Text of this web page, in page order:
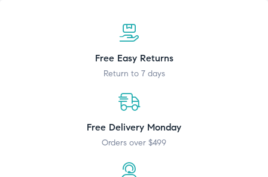
Free Easy Returns
Return to 7 days
Free Delivery Monday
Orders over $499